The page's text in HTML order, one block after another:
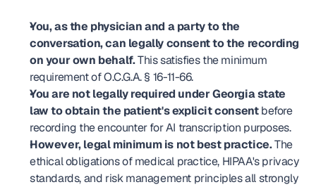
You, as the physician and a party to the
conversation, can legally consent to the recording
on your own behalf. This satisfies the minimum
requirement of O.C.G.A. § 16-11-66.
You are not legally required under Georgia state
law to obtain the patient's explicit consent before
recording the encounter for AI transcription purposes.
However, legal minimum is not best practice. The
ethical obligations of medical practice, HIPAA's privacy
standards, and risk management principles all strongly